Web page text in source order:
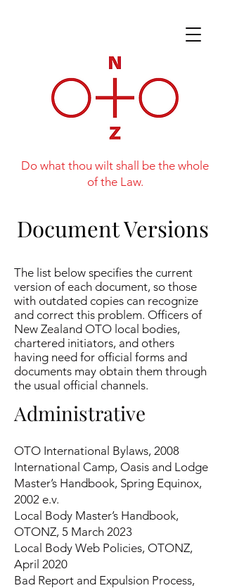
Do what thou wilt shall be the whole
of the Law.
Document Versions
The list below specifies the current
version of each document, so those
with outdated copies can recognize
and correct this problem. Officers of
New Zealand OTO local bodies,
chartered initiators, and others
having need for official forms and
documents may obtain them through
the usual official channels.
Administrative
OTO International Bylaws, 2008
International Camp, Oasis and Lodge
Master’s Handbook, Spring Equinox,
2002 e.v.
Local Body Master’s Handbook,
OTONZ, 5 March 2023
Local Body Web Policies, OTONZ,
April 2020
Bad Report and Expulsion Process,